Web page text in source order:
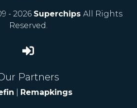
- 2026 Superchips All Rights
Reserved.
Partners
Remapkings